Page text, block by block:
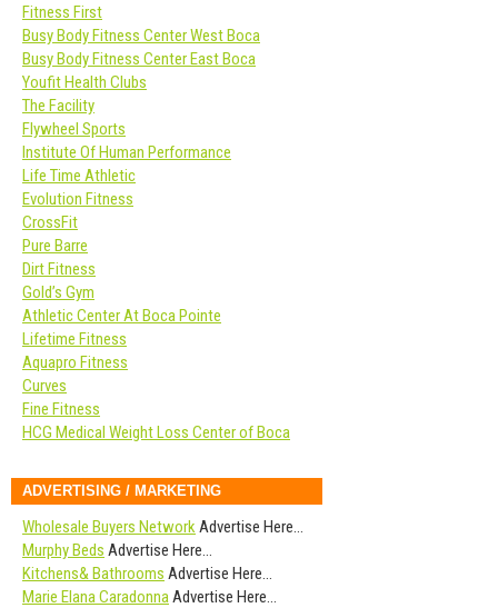
Fitness First
Busy Body Fitness Center West Boca
Busy Body Fitness Center East Boca
Youfit Health Clubs
The Facility
Flywheel Sports
Institute Of Human Performance
Life Time Athletic
Evolution Fitness
CrossFit
Pure Barre
Dirt Fitness
Gold’s Gym
Athletic Center At Boca Pointe
Lifetime Fitness
Aquapro Fitness
Curves
Fine Fitness
HCG Medical Weight Loss Center of Boca
ADVERTISING / MARKETING
Wholesale Buyers NetworkAdvertise Here…
Murphy Beds Advertise Here…
Kitchens& Bathrooms Advertise Here…
Marie Elana CaradonnaAdvertise Here…